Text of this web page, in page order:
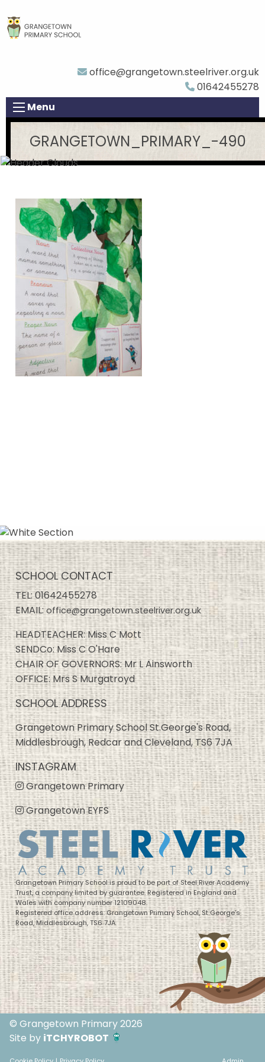
office@grangetown.steelriver.org.uk
01642455278
Menu
GRANGETOWN_PRIMARY_-490
SCHOOL CONTACT
TEL:01642455278
EMAIL:office@grangetown.steelriver.org.uk
HEADTEACHER: Miss C Mott
SENDCo: Miss C O'Hare
CHAIR OF GOVERNORS: Mr L Ainsworth
OFFICE: Mrs S Murgatroyd
SCHOOL ADDRESS
Grangetown Primary School St.George's Road,
Middlesbrough, Redcar and Cleveland, TS6 7JA
INSTAGRAM
Grangetown Primary
Grangetown EYFS
Grangetown Primary School is proud to be part of Steel River Academy
Trust, a company limited by guarantee. Registered in England and
Wales with company number 12109048.
Registered office address: Grangetown Primary School, St George’s
Road, Middlesbrough, TS6 7JA
© Grangetown Primary 2026
Site by iTCHYROBOT